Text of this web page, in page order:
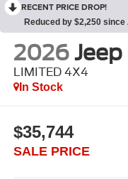
RECENT PRICE DROP!
Reduced by $2,250 since
2026
LIMITED 4X4
In Stock
$35,744
SALE PRICE